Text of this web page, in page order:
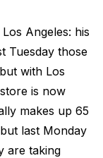
Angeles: his
Tuesday those
with Los
is now
makes up 65
last Monday
are taking